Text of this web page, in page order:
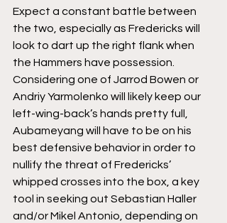
Expect a constant battle between
the two, especially as Fredericks will
look to dart up the right flank when
the Hammers have possession.
Considering one of Jarrod Bowen or
Andriy Yarmolenko will likely keep our
left-wing-back’s hands pretty full,
Aubameyang will have to be on his
best defensive behavior in order to
nullify the threat of Fredericks’
whipped crosses into the box, a key
tool in seeking out Sebastian Haller
and/or Mikel Antonio, depending on